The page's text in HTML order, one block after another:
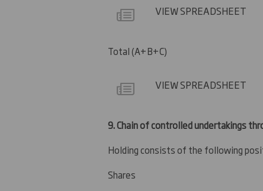
VIEW SPREADSHEET
Total (A+B+C)
VIEW SPREADSHEET
9.Chain of controlled undertakings
Holding consists of the following
Shares